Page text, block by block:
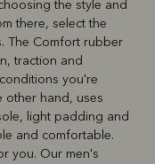
the style and
there, select the
The Comfort rubber
traction and
you're
other hand, uses
light padding and
and comfortable.
you. Our men's